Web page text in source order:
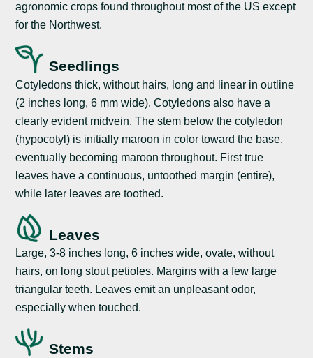
agronomic crops found throughout most of the US except
for the Northwest.
Seedlings
Cotyledons thick, without hairs, long and linear in outline
(2 inches long, 6 mm wide). Cotyledons also have a
clearly evident midvein. The stem below the cotyledon
(hypocotyl) is initially maroon in color toward the base,
eventually becoming maroon throughout. First true
leaves have a continuous, untoothed margin (entire),
while later leaves are toothed.
Leaves
Large, 3-8 inches long, 6 inches wide, ovate, without
hairs, on long stout petioles. Margins with a few large
triangular teeth. Leaves emit an unpleasant odor,
especially when touched.
Stems